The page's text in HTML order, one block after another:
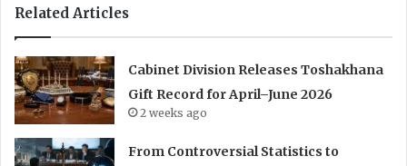
Related Articles
Cabinet Division Releases Toshakhana
Gift Record for April–June 2026
2 weeks ago
From Controversial Statistics to